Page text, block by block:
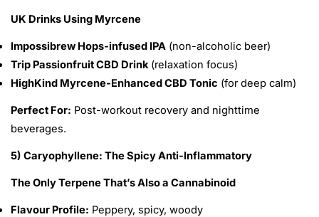
UK Drinks Using Myrcene
Impossibrew Hops-infused IPA (non-alcoholic beer)
Trip Passionfruit CBD Drink(relaxation focus)
HighKind Myrcene-Enhanced CBD Tonic (for deep calm)
Perfect For: Post-workout recovery and nighttime
beverages.
5) Caryophyllene: The Spicy Anti-Inflammatory
The Only Terpene That’s Also a Cannabinoid
Flavour Profile: Peppery, spicy, woody